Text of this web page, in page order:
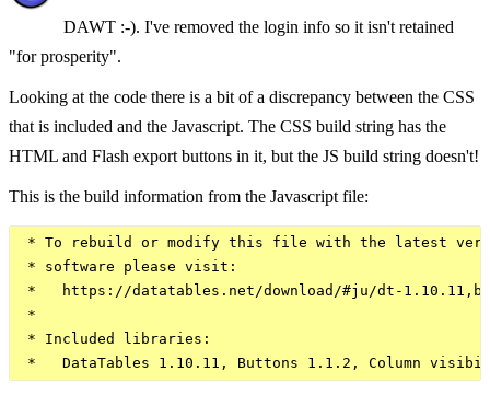
DAWT :-). I've removed the login info so it isn't retained
"for prosperity".
Looking at the code there is a bit of a discrepancy between the CSS
that is included and the Javascript. The CSS build string has the
HTML and Flash export buttons in it, but the JS build string doesn't!
This is the build information from the Javascript file:
* To rebuild or modify this file with the latest
* software please visit:
*   https://datatables.net/download/#ju/dt-
*
* Included libraries: